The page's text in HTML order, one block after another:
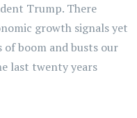
Trump. There
growth signals yet
of boom and busts our
last twenty years